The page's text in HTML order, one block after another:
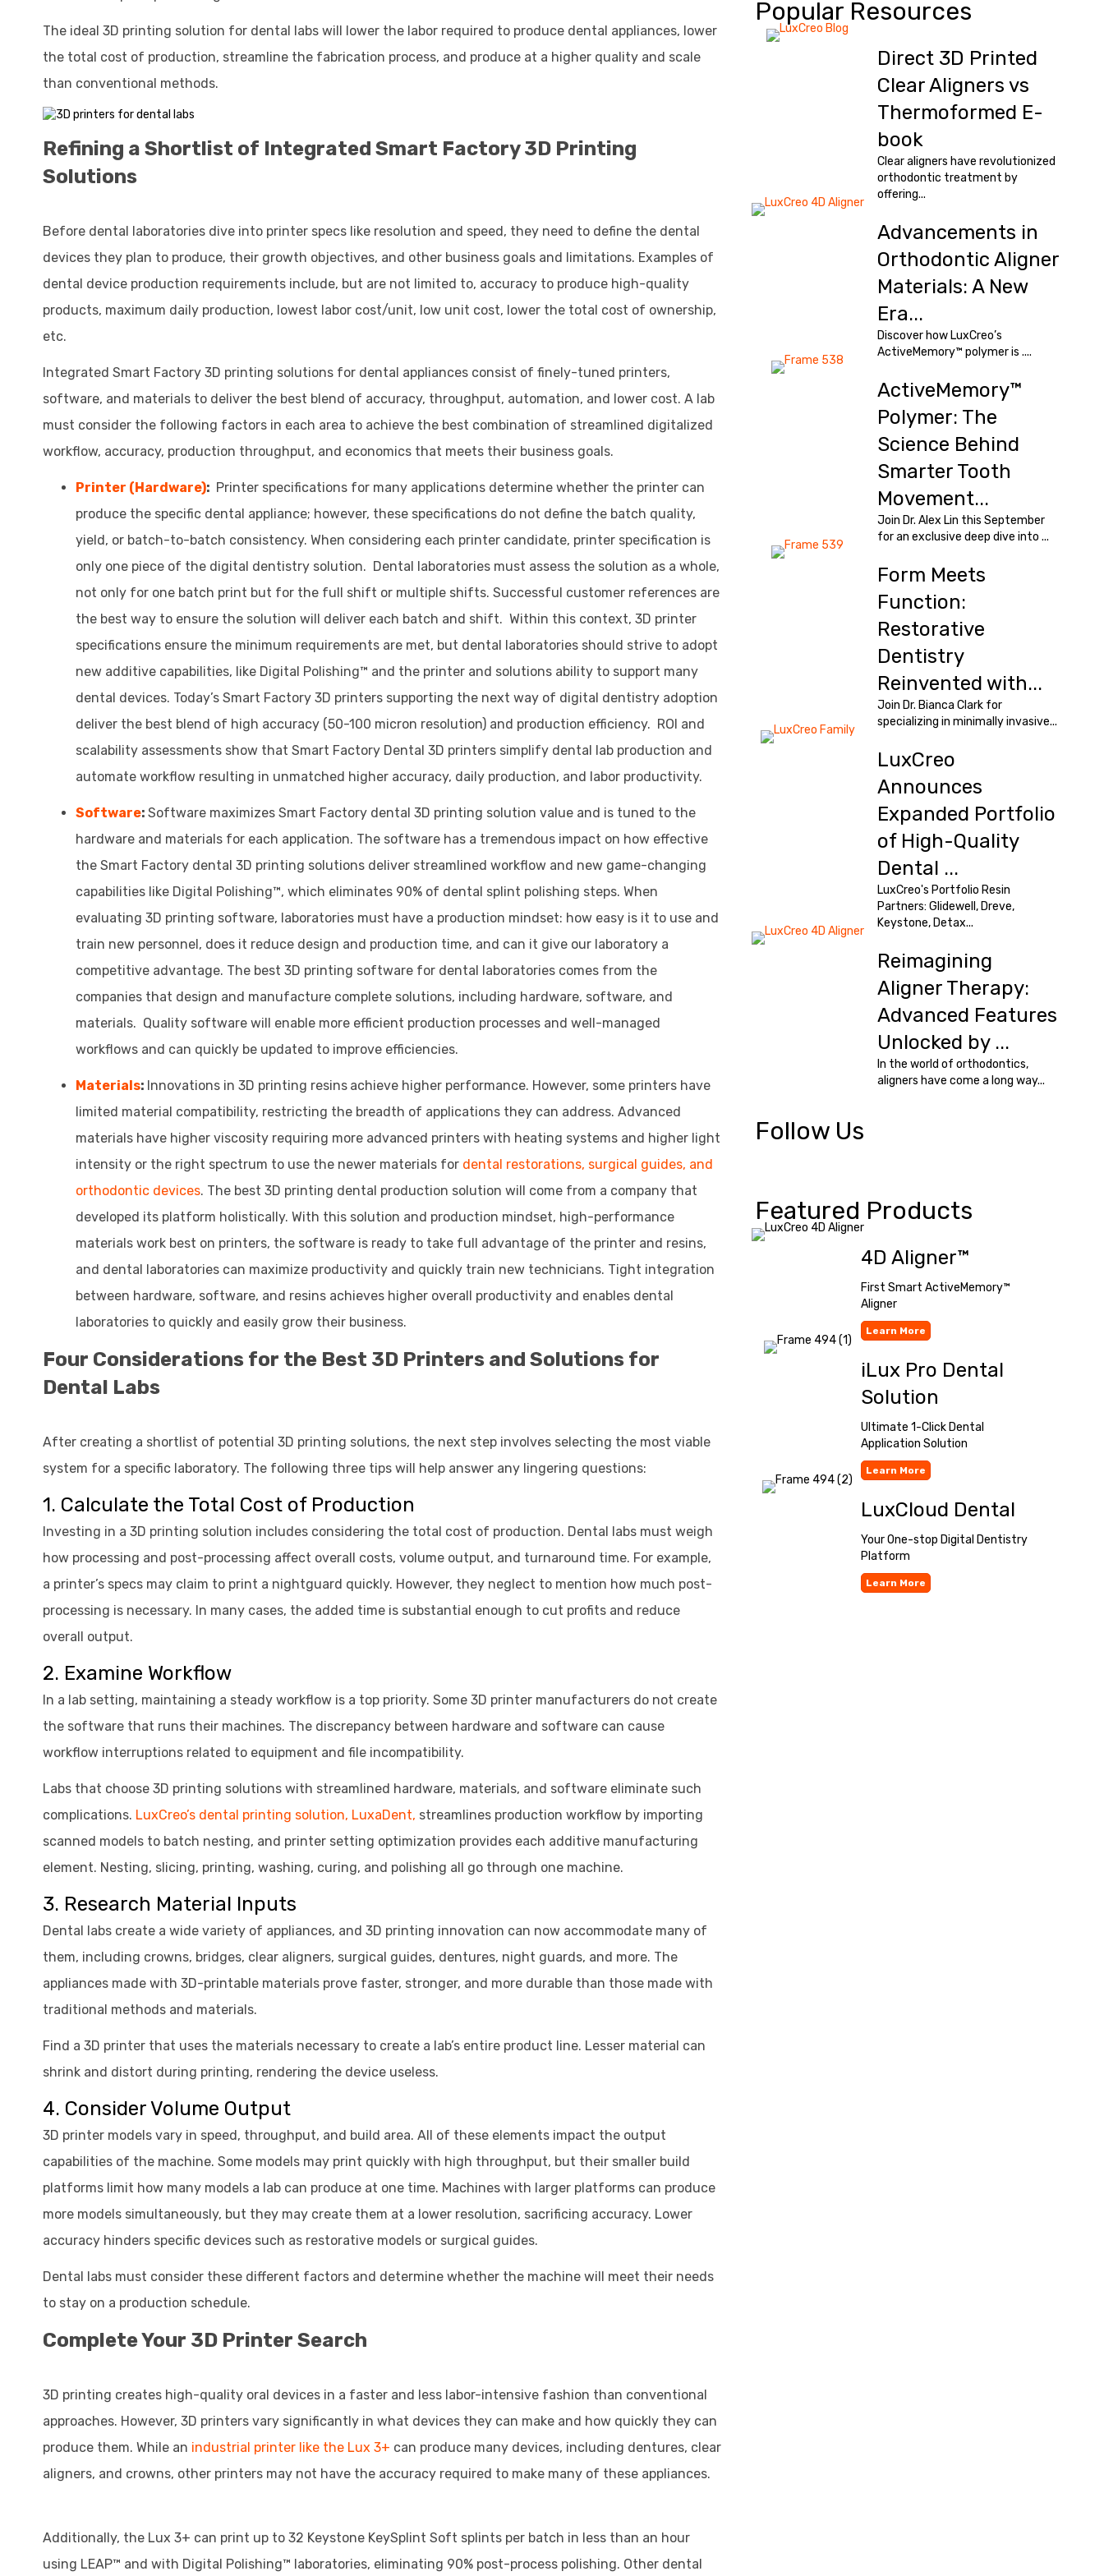
The ideal 3D printing solution for dental labs will lower the labor required to produce dental appliances, lower
the total cost of production, streamline the fabrication process, and produce at a higher quality and scale
than conventional methods.
Refining a Shortlist of Integrated Smart Factory 3D Printing
Solutions
Before dental laboratories dive into printer specs like resolution and speed, they need to define the dental
devices they plan to produce, their growth objectives, and other business goals and limitations. Examples of
dental device production requirements include, but are not limited to, accuracy to produce high-quality
products, maximum daily production, lowest labor cost/unit, low unit cost, lower the total cost of ownership,
etc.
Integrated Smart Factory 3D printing solutions for dental appliances consist of finely-tuned printers,
software, and materials to deliver the best blend of accuracy, throughput, automation, and lower cost. A lab
must consider the following factors in each area to achieve the best combination of streamlined digitalized
workflow, accuracy, production throughput, and economics that meets their business goals.
Printer (Hardware): Printer specifications for many applications determine whether the printer can
produce the specific dental appliance; however, these specifications do not define the batch quality,
yield, or batch-to-batch consistency. When considering each printer candidate, printer specification is
only one piece of the digital dentistry solution. Dental laboratories must assess the solution as a whole,
not only for one batch print but for the full shift or multiple shifts. Successful customer references are
the best way to ensure the solution will deliver each batch and shift. Within this context, 3D printer
specifications ensure the minimum requirements are met, but dental laboratories should strive to adopt
new additive capabilities, like Digital Polishing™ and the printer and solutions ability to support many
dental devices. Today’s Smart Factory 3D printers supporting the next way of digital dentistry adoption
deliver the best blend of high accuracy (50-100 micron resolution) and production efficiency. ROI and
scalability assessments show that Smart Factory Dental 3D printers simplify dental lab production and
automate workflow resulting in unmatched higher accuracy, daily production, and labor productivity.
Software: Software maximizes Smart Factory dental 3D printing solution value and is tuned to the
hardware and materials for each application. The software has a tremendous impact on how effective
the Smart Factory dental 3D printing solutions deliver streamlined workflow and new game-changing
capabilities like Digital Polishing™, which eliminates 90% of dental splint polishing steps. When
evaluating 3D printing software, laboratories must have a production mindset: how easy is it to use and
train new personnel, does it reduce design and production time, and can it give our laboratory a
competitive advantage. The best 3D printing software for dental laboratories comes from the
companies that design and manufacture complete solutions, including hardware, software, and
materials. Quality software will enable more efficient production processes and well-managed
workflows and can quickly be updated to improve efficiencies.
Materials: Innovations in 3D printing resins achieve higher performance. However, some printers have
limited material compatibility, restricting the breadth of applications they can address. Advanced
materials have higher viscosity requiring more advanced printers with heating systems and higher light
intensity or the right spectrum to use the newer materials for dental restorations, surgical guides, and
orthodontic devices. The best 3D printing dental production solution will come from a company that
developed its platform holistically. With this solution and production mindset, high-performance
materials work best on printers, the software is ready to take full advantage of the printer and resins,
and dental laboratories can maximize productivity and quickly train new technicians. Tight integration
between hardware, software, and resins achieves higher overall productivity and enables dental
laboratories to quickly and easily grow their business.
Four Considerations for the Best 3D Printers and Solutions for
Dental Labs
After creating a shortlist of potential 3D printing solutions, the next step involves selecting the most viable
system for a specific laboratory. The following three tips will help answer any lingering questions:
1. Calculate the Total Cost of Production
Investing in a 3D printing solution includes considering the total cost of production. Dental labs must weigh
how processing and post-processing affect overall costs, volume output, and turnaround time. For example,
a printer’s specs may claim to print a nightguard quickly. However, they neglect to mention how much post-
processing is necessary. In many cases, the added time is substantial enough to cut profits and reduce
overall output.
2. Examine Workflow
In a lab setting, maintaining a steady workflow is a top priority. Some 3D printer manufacturers do not create
the software that runs their machines. The discrepancy between hardware and software can cause
workflow interruptions related to equipment and file incompatibility.
Labs that choose 3D printing solutions with streamlined hardware, materials, and software eliminate such
complications. LuxCreo’s dental printing solution, LuxaDent, streamlines production workflow by importing
scanned models to batch nesting, and printer setting optimization provides each additive manufacturing
element. Nesting, slicing, printing, washing, curing, and polishing all go through one machine.
3. Research Material Inputs
Dental labs create a wide variety of appliances, and 3D printing innovation can now accommodate many of
them, including crowns, bridges, clear aligners, surgical guides, dentures, night guards, and more. The
appliances made with 3D-printable materials prove faster, stronger, and more durable than those made with
traditional methods and materials.
Find a 3D printer that uses the materials necessary to create a lab’s entire product line. Lesser material can
shrink and distort during printing, rendering the device useless.
4. Consider Volume Output
3D printer models vary in speed, throughput, and build area. All of these elements impact the output
capabilities of the machine. Some models may print quickly with high throughput, but their smaller build
platforms limit how many models a lab can produce at one time. Machines with larger platforms can produce
more models simultaneously, but they may create them at a lower resolution, sacrificing accuracy. Lower
accuracy hinders specific devices such as restorative models or surgical guides.
Dental labs must consider these different factors and determine whether the machine will meet their needs
to stay on a production schedule.
Complete Your 3D Printer Search
3D printing creates high-quality oral devices in a faster and less labor-intensive fashion than conventional
approaches. However, 3D printers vary significantly in what devices they can make and how quickly they can
produce them. While an industrial printer like the Lux 3+ can produce many devices, including dentures, clear
aligners, and crowns, other printers may not have the accuracy required to make many of these appliances.
Additionally, the Lux 3+ can print up to 32 Keystone KeySplint Soft splints per batch in less than an hour
using LEAP™ and with Digital Polishing™ laboratories, eliminating 90% post-process polishing. Other dental
Popular Resources
Direct 3D Printed
Clear Aligners vs
Thermoformed E-
book
Clear aligners have revolutionized
orthodontic treatment by
offering...
Advancements in
Orthodontic Aligner
Materials: A New
Era...
Discover how LuxCreo’s
ActiveMemory™ polymer is ....
ActiveMemory™
Polymer: The
Science Behind
Smarter Tooth
Movement...
Join Dr. Alex Lin this September
for an exclusive deep dive into ...
Form Meets
Function:
Restorative
Dentistry
Reinvented with...
Join Dr. Bianca Clark for
specializing in minimally invasive...
LuxCreo
Announces
Expanded Portfolio
of High-Quality
Dental ...
LuxCreo's Portfolio Resin
Partners: Glidewell, Dreve,
Keystone, Detax...
Reimagining
Aligner Therapy:
Advanced Features
Unlocked by ...
In the world of orthodontics,
aligners have come a long way...
Follow Us
Featured Products
4D Aligner™
First Smart ActiveMemory™
Aligner
Learn More
iLux Pro Dental
Solution
Ultimate 1-Click Dental
Application Solution
Learn More
LuxCloud Dental
Your One-stop Digital Dentistry
Platform
Learn More